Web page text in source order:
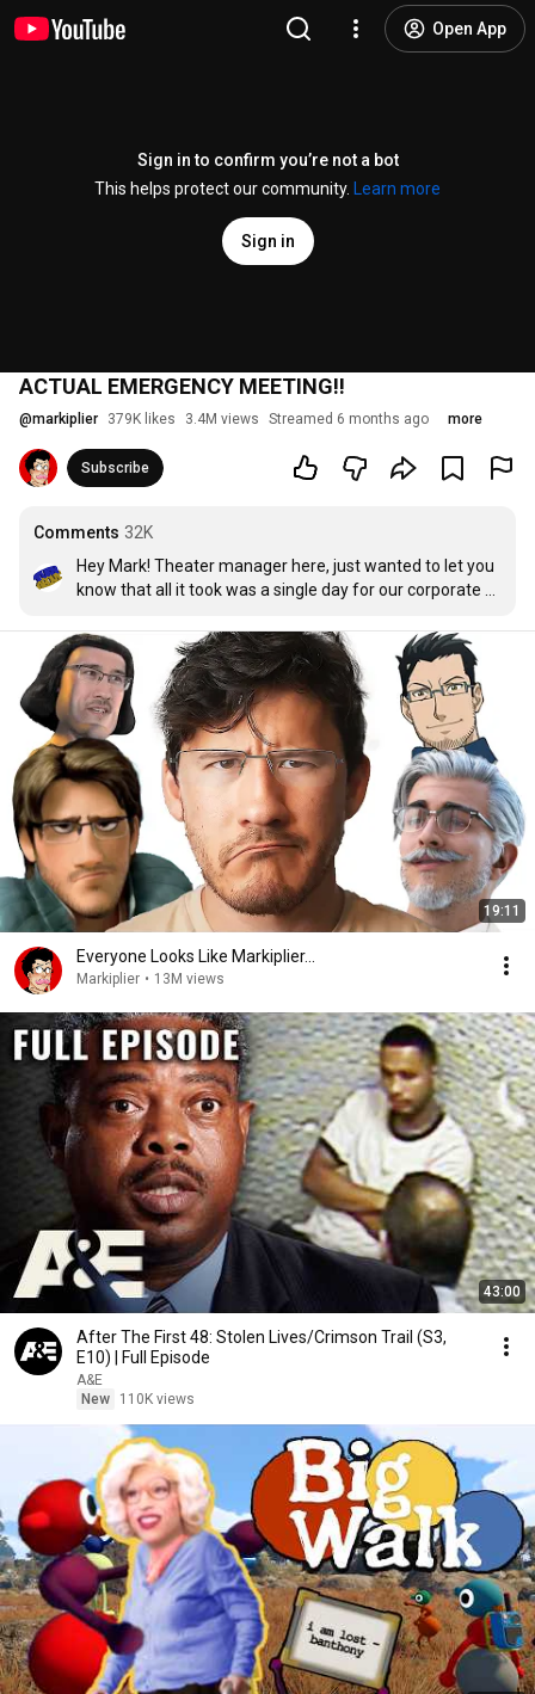
Open App
Sign in to confirm you’re not a bot
This helps protect our community.
Learn more
Sign in
ACTUAL EMERGENCY MEETING!!
@markiplier 379K likes 3.4M views Streamed 6 months ago more
Subscribe
Comments 32K
Hey Mark! Theater manager here, just wanted to let you
know that all it took was a single day for our corporate
We’ll keep it in our theaters as long as possible and when
the week comes its no longer in our bookings, we’ll
request an extension until they stop giving it to us! So
proud of you and your team and we will support this
project as much as we can!
19:11
Everyone Looks Like Markiplier...
Markiplier • 13M views
43:00
After The First 48: Stolen Lives/Crimson Trail (S3,
E10) | Full Episode
A&E
New
110K views